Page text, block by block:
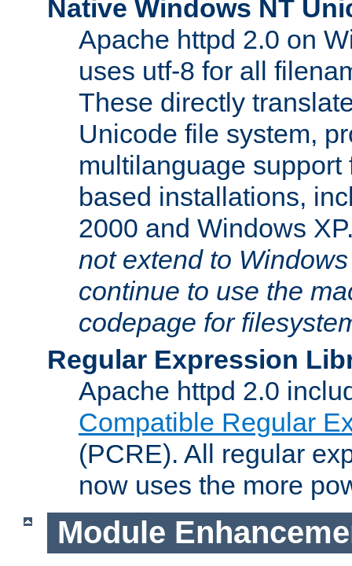
Native Windows NT
Apache httpd 2.0 on
uses utf-8 for all
These directly
Unicode file system,
multilanguage
based installations,
2000 and Windows
not extend to
continue to use the
codepage for
Regular Expression
Apache httpd 2.0
Compatible Regular
(PCRE). All regular
now uses the more
Module